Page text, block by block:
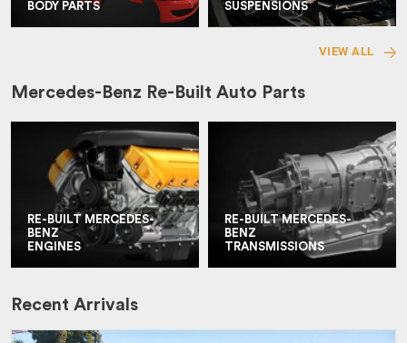
BODY PARTS
SUSPENSIONS
VIEW ALL
Mercedes-Benz Re-Built Auto Parts
RE-BUILT MERCEDES-
BENZ
ENGINES
RE-BUILT MERCEDES-
BENZ
TRANSMISSIONS
Recent Arrivals